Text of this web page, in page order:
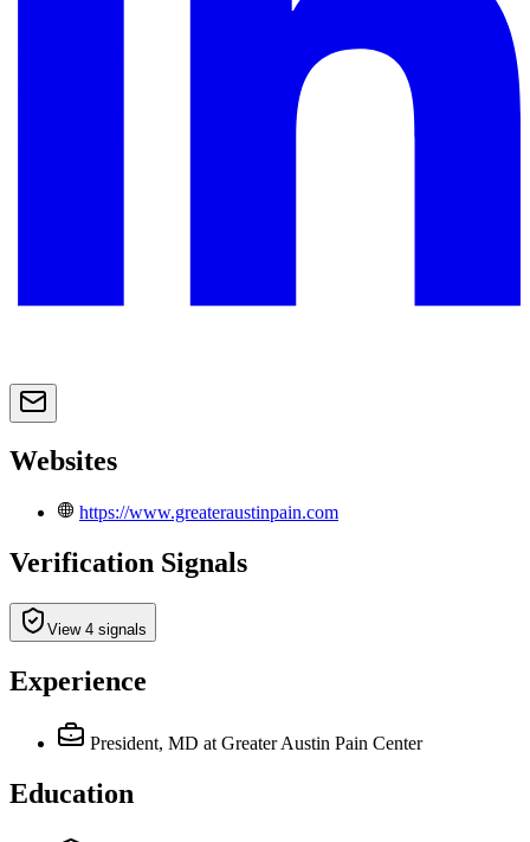
Websites
https://www.greateraustinpain.com
Verification Signals
View 4 signals
Experience
President, MD at Greater Austin Pain Center
Education